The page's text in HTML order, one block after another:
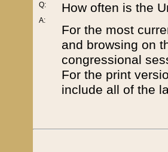
Q:
A:
How often is the
For the most
and browsing on
congressional
For the print
include all of the